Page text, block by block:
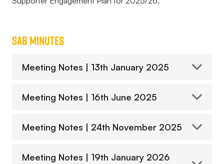
SAB Minutes
Meeting Notes | 13th January 2025
Meeting Notes | 16th June 2025
Meeting Notes | 24th November 2025
Meeting Notes | 19th January 2026